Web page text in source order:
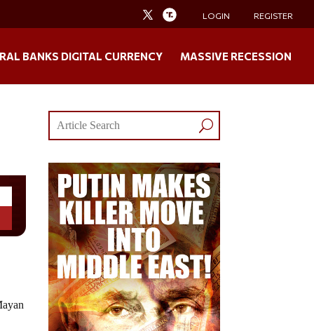
LOGIN REGISTER
BANKS DIGITAL CURRENCY MASSIVE RECESSION